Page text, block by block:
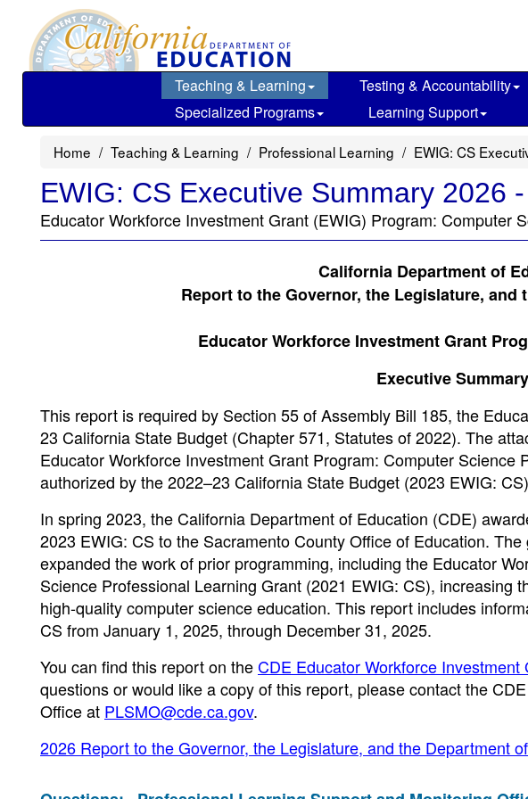
main
Teaching & Learning Testing & Accountability
Specialized Programs
Learning Support
Home Teaching & Learning Professional Learning EWIG: CS
EWIG: CS Executive Summary 2026 -
Educator Workforce Investment Grant (EWIG) Program: Computer
California Department of
Report to the Governor, the Legislature, and
Educator Workforce Investment Grant
Executive Summary
This report is required by Section 55 of Assembly Bill 185, the
23 California State Budget (Chapter 571, Statutes of 2022). The
Educator Workforce Investment Grant Program: Computer Science
authorized by the 2022–23 California State Budget (2023 EWIG:
In spring 2023, the California Department of Education (CDE)
2023 EWIG: CS to the Sacramento County Office of Education.
expanded the work of prior programming, including the Educator
Science Professional Learning Grant (2021 EWIG: CS), increasing
high-quality computer science education. This report includes
CS from January 1, 2025, through December 31, 2025.
You can find this report on theCDE Educator Workforce
questions or would like a copy of this report, please contact the
Office at PLSMO@cde.ca.gov.
2026 Report to the Governor, the Legislature, and the Department